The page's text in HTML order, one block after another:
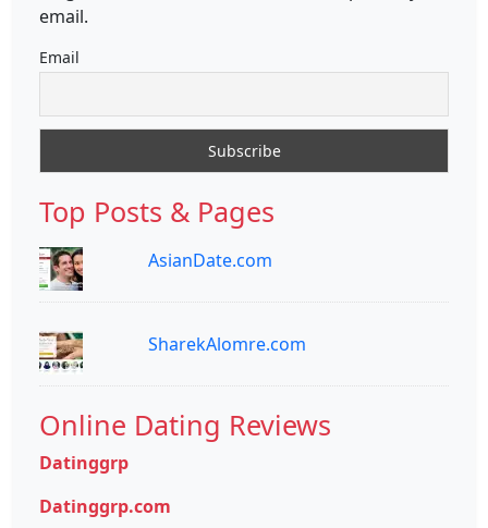
email.
Email
Top Posts & Pages
AsianDate.com
SharekAlomre.com
Online Dating Reviews
Datinggrp
Datinggrp.com